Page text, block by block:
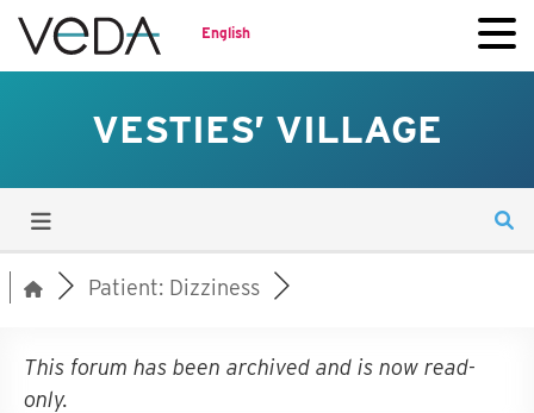
English
VESTIES’ VILLAGE
Patient: Dizziness
This forum has been archived and is now read-
only.